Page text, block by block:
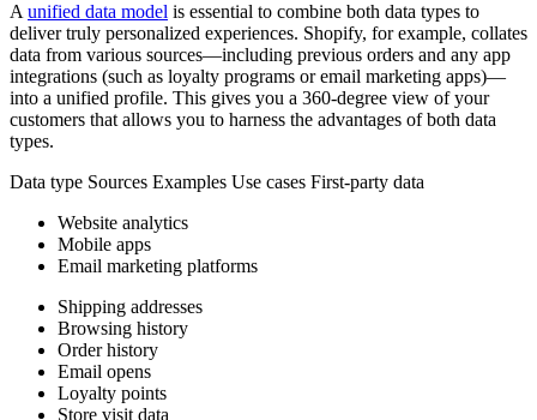
A unified data model is essential to combine both data types to
deliver truly personalized experiences. Shopify, for example, collates
data from various sources—including previous orders and any app
integrations (such as loyalty programs or email marketing apps)—
into a unified profile. This gives you a 360-degree view of your
customers that allows you to harness the advantages of both data
types.
Data type Sources Examples Use cases First-party data
Website analytics
Mobile apps
Email marketing platforms
Shipping addresses
Browsing history
Order history
Email opens
Loyalty points
Store visit data